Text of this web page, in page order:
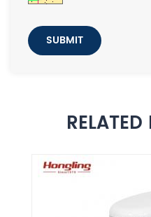
SUBMIT